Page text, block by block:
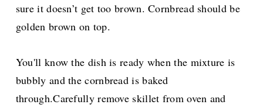
sure it doesn’t get too brown. Cornbread should be
golden brown on top.
You'll know the dish is ready when the mixture is
bubbly and the cornbread is baked
through.Carefully remove skillet from oven and